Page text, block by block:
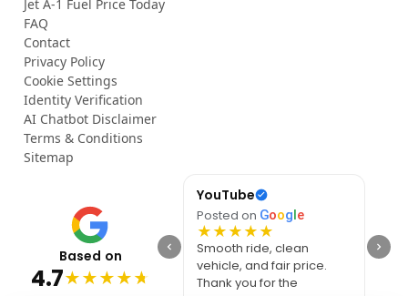
Jet A-1 Fuel Price Today
FAQ
Contact
Privacy Policy
Cookie Settings
Identity Verification
AI Chatbot Disclaimer
Terms & Conditions
Sitemap
Based on
4.7★★★★★
YouTube
Posted on Google
★★★★★
Smooth ride, clean
vehicle, and fair price.
Thank you for the
★
I